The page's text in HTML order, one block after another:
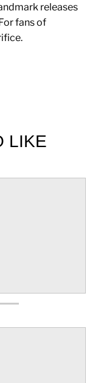
releases
fans of
LIKE